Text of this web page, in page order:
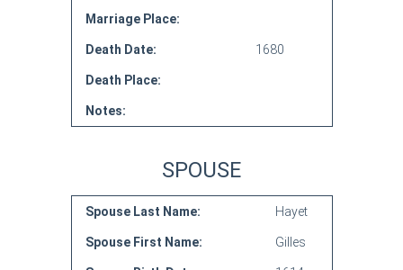
Marriage Place:
Death Date: 1680
Death Place:
Notes:
SPOUSE
Spouse Last Name: Hayet
Spouse First Name: Gilles